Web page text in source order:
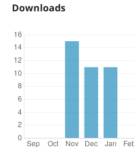
Downloads